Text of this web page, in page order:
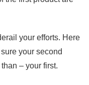
your efforts. Here
your second
– your first.